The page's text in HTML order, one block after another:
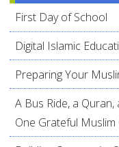
First Day of School
Digital Islamic
Preparing Your
A Bus Ride, a
One Grateful Muslim